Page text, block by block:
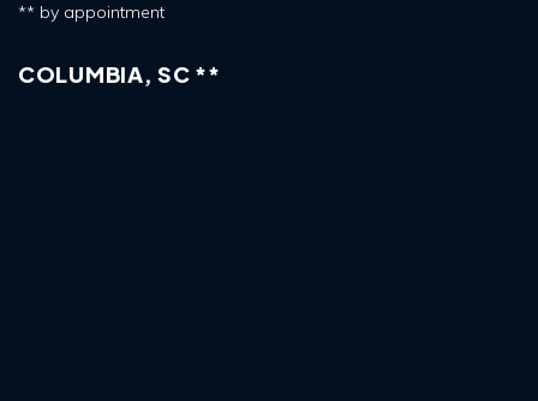
** by appointment
COLUMBIA, SC **